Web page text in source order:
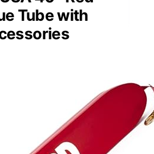
USA 40″ Red
Tube with